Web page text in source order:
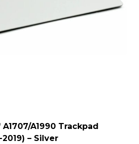
A1707/A1990 Trackpad
– Silver